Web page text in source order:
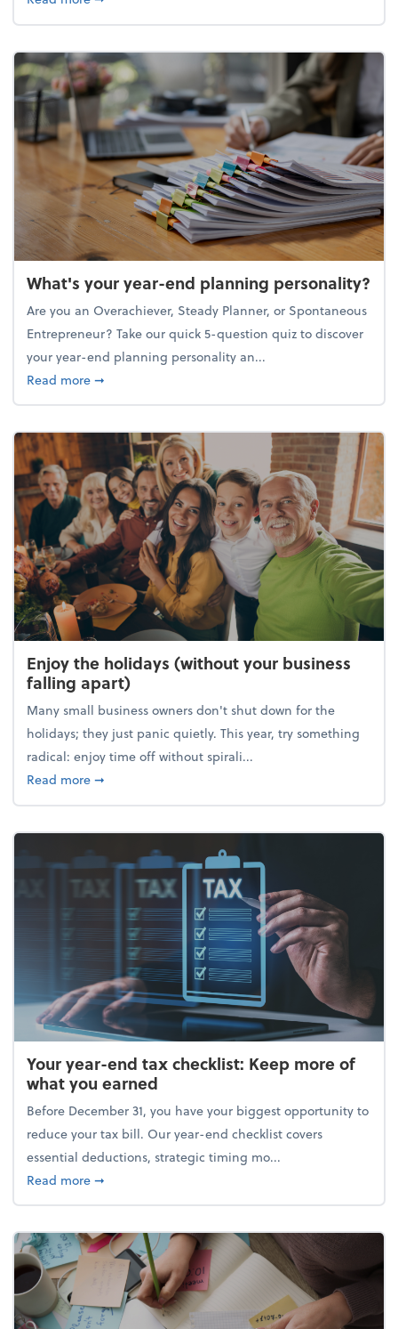
What's your year-end planning personality?
Are you an Overachiever, Steady Planner, or Spontaneous
Entrepreneur? Take our quick 5-question quiz to discover
your year-end planning personality an...
Read moreabout What's your year-end planning personality?
➞
Enjoy the holidays (without your business
falling apart)
Many small business owners don't shut down for the
holidays; they just panic quietly. This year, try something
radical: enjoy time off without spirali...
Read moreabout Enjoy the holidays (without your business
➞
Your year-end tax checklist: Keep more of
what you earned
Before December 31, you have your biggest opportunity to
reduce your tax bill. Our year-end checklist covers
essential deductions, strategic timing mo...
Read moreabout Your year-end tax checklist: Keep more of
➞